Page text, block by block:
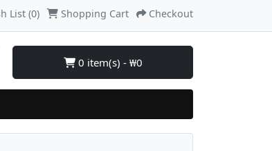
List (0) Shopping Cart Checkout
0 item(s) - ₩0